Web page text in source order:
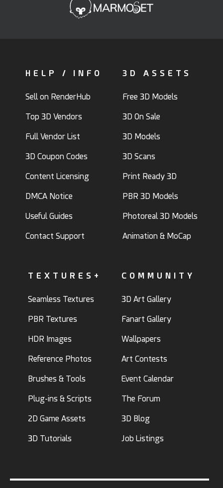
HELP / INFO
Sell on RenderHub
Top 3D Vendors
Full Vendor List
3D Coupon Codes
Content Licensing
DMCA Notice
Useful Guides
Contact Support
3D ASSETS
Free 3D Models
3D On Sale
3D Models
3D Scans
Print Ready 3D
PBR 3D Models
Photoreal 3D Models
Animation & MoCap
TEXTURES+
Seamless Textures
PBR Textures
HDR Images
Reference Photos
Brushes & Tools
Plug-ins & Scripts
2D Game Assets
3D Tutorials
COMMUNITY
3D Art Gallery
Fanart Gallery
Wallpapers
Art Contests
Event Calendar
The Forum
3D Blog
Job Listings